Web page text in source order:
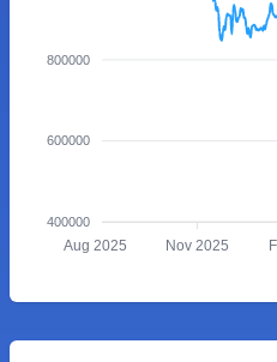
800000
600000
400000
Aug 2025 Nov 2025